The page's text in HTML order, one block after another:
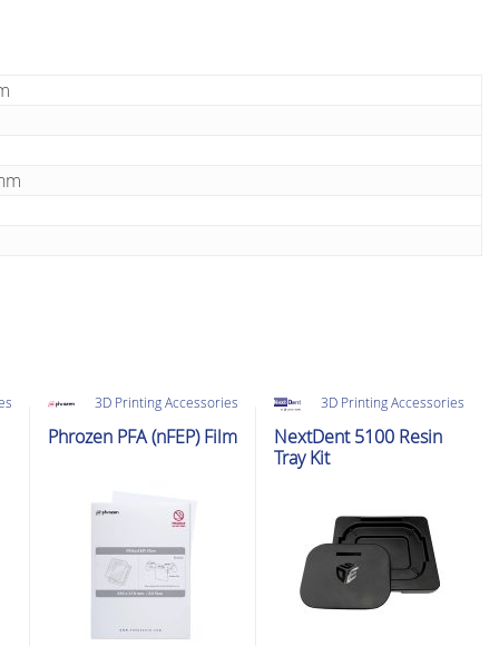
3D Printing Accessories
Phrozen PFA (nFEP) Film
3D Printing Accessories
NextDent 5100 Resin
Tray Kit